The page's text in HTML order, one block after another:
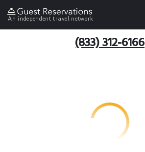
An independent travel network
(833) 312-6166